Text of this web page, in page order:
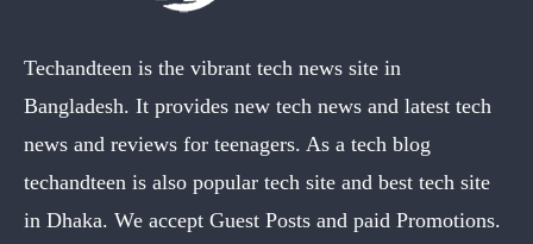
Techandteen is the vibrant tech news site in
Bangladesh. It provides new tech news and latest tech
news and reviews for teenagers. As a tech blog
techandteen is also popular tech site and best tech site
in Dhaka. We accept Guest Posts and paid Promotions.